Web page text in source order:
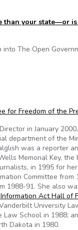
than your state—or
The Open
for Freedom of the
in January
department of the
was a reporter
Memorial Key, the
in 1995 for
Committee
1988-91. She also
Act Hall of
University
School in 1988;
Dakota in 1980.